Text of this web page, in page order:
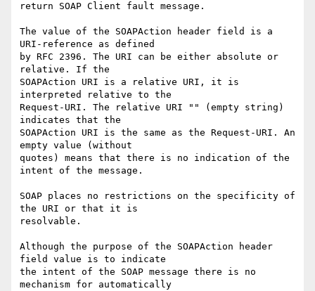
return SOAP Client fault message.
The value of the SOAPAction header field is a
URI-reference as defined
by RFC 2396. The URI can be either absolute or
relative. If the
SOAPAction URI is a relative URI, it is
interpreted relative to the
Request-URI. The relative URI "" (empty string)
indicates that the
SOAPAction URI is the same as the Request-URI. An
empty value (without
quotes) means that there is no indication of the
intent of the message.
SOAP places no restrictions on the specificity of
the URI or that it is
resolvable.
Although the purpose of the SOAPAction header
field value is to indicate
the intent of the SOAP message there is no
mechanism for automatically